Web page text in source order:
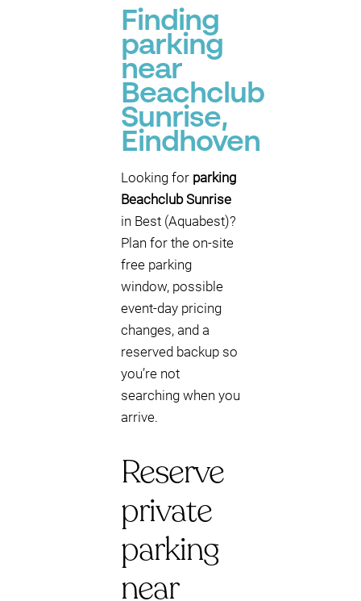
Finding
parking
near
Beachclub
Sunrise,
Eindhoven
Looking for parking
Beachclub Sunrise
in Best (Aquabest)?
Plan for the on-site
free parking
window, possible
event-day pricing
changes, and a
reserved backup so
you’re not
searching when you
arrive.
Reserve
private
parking
near